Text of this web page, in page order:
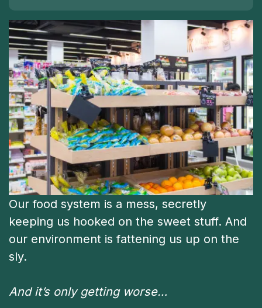
Our food system is a mess, secretly
keeping us hooked on the sweet stuff. And
our environment is fattening us up on the
sly.
And it’s only getting worse…